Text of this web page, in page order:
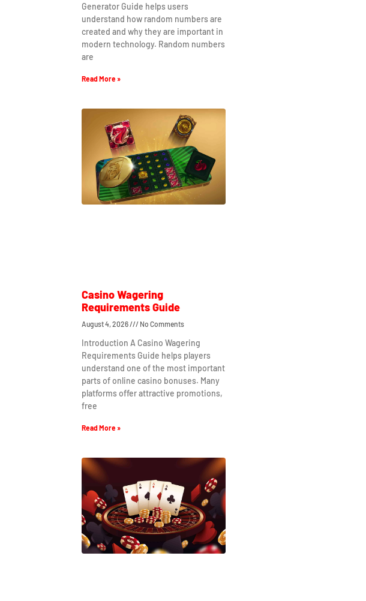
Generator Guide helps users
understand how random numbers are
created and why they are important in
modern technology. Random numbers
are
Read More »
Casino Wagering
Requirements Guide
August 4, 2026 No Comments
Introduction A Casino Wagering
Requirements Guide helps players
understand one of the most important
parts of online casino bonuses. Many
platforms offer attractive promotions,
free
Read More »